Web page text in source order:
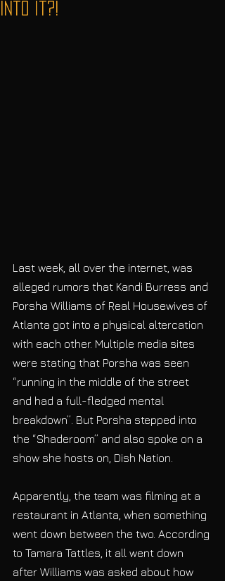
Into It?!
Last week, all over the internet, was
alleged rumors that Kandi Burress and
Porsha Williams of Real Housewives of
Atlanta got into a physical altercation
with each other. Multiple media sites
were stating that Porsha was seen
“running in the middle of the street
and had a full-fledged mental
breakdown”. But Porsha stepped into
the “Shaderoom” and also spoke on a
show she hosts on, Dish Nation.
Apparently, the team was filming at a
restaurant in Atlanta, when something
went down between the two. According
to Tamara Tattles, it all went down
after Williams was asked about how